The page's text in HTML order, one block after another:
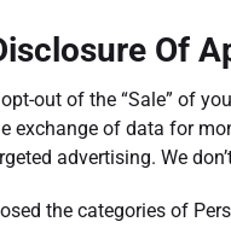
Of
opt-out of the “Sale” of
exchange of data for
advertising. We
the categories of